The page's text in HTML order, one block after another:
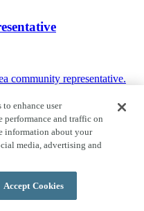
community representative.
GOLF
This sophisticated yet
is unrivaled in its
to enhance user
performance and traffic on
information about your
media, advertising and
Accept Cookies